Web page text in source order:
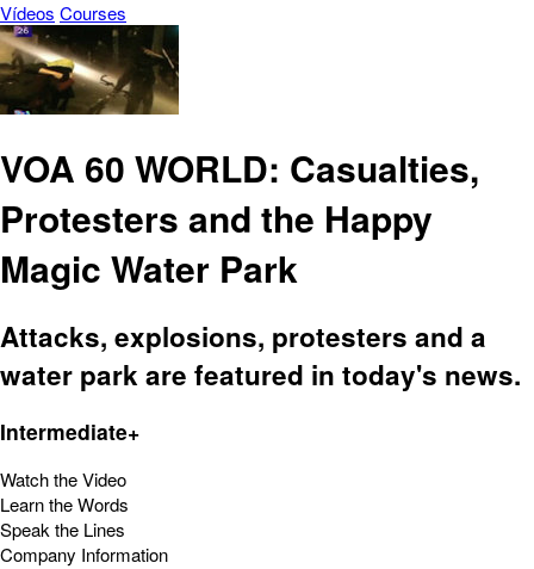
Vídeos Courses
VOA 60 WORLD: Casualties,
Protesters and the Happy
Magic Water Park
Attacks, explosions, protesters and a
water park are featured in today's news.
Intermediate+
Watch the Video
Learn the Words
Speak the Lines
Company Information